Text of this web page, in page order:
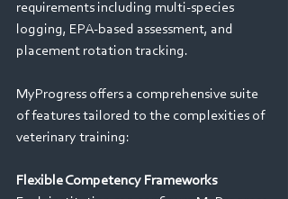
requirements including multi-species
logging, EPA-based assessment, and
placement rotation tracking.
MyProgress offers a comprehensive suite
of features tailored to the complexities of
veterinary training:
Flexible Competency Frameworks